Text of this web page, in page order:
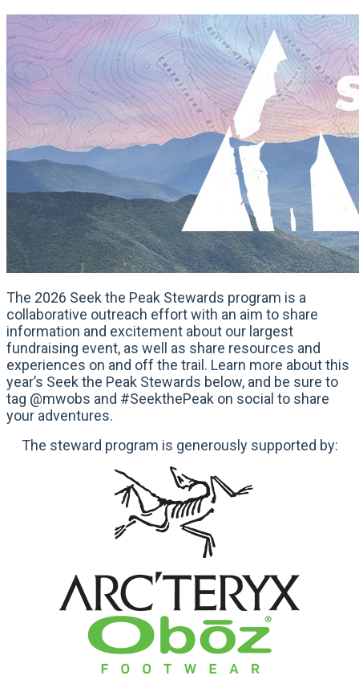
The 2026 Seek the Peak Stewards program is a
collaborative outreach effort with an aim to share
information and excitement about our largest
fundraising event, as well as share resources and
experiences on and off the trail. Learn more about this
year’s Seek the Peak Stewards below, and be sure to
tag @mwobs and #SeekthePeak on social to share
your adventures.
The steward program is generously supported by: